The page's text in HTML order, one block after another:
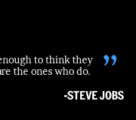
to think they
the ones who do.
”
-STEVE JOBS